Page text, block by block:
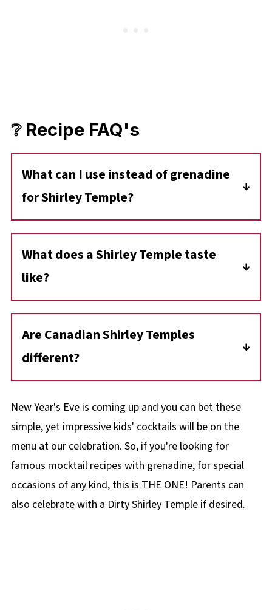
❔ Recipe FAQ's
What can I use instead of grenadine
for Shirley Temple?
You can use pomegranate syrup instead of
grenadine to make a Shirley Temple.
What does a Shirley Temple taste
like?
A Shirley Temple is a sweet drink that tastes a
bit like a lemon-lime orange soda pop, with a
hint of ginger and cherry.
Are Canadian Shirley Temples
different?
Yes, in Canada, we add orange juice to our
New Year's Eve is coming up and you can bet these
simple, yet impressive kids' cocktails will be on the
menu at our celebration. So, if you're looking for
famous mocktail recipes with grenadine, for special
occasions of any kind, this is THE ONE! Parents can
also celebrate with a Dirty Shirley Temple if desired.